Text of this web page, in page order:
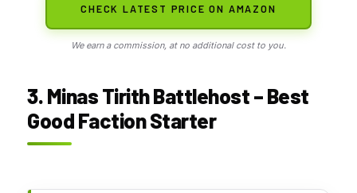
CHECK LATEST PRICE ON AMAZON
We earn a commission, at no additional cost to you.
3. Minas Tirith Battlehost – Best
Good Faction Starter